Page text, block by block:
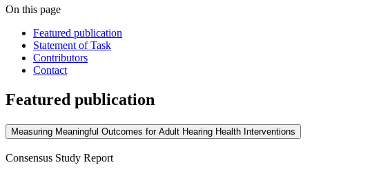
On this page
Featured publication
Statement of Task
Contributors
Contact
Featured publication
Measuring Meaningful Outcomes for Adult Hearing Health Interventions
Consensus Study Report